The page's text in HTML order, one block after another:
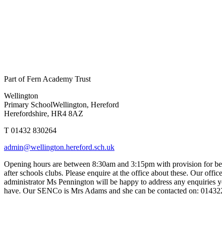
Part of Fern Academy Trust
Wellington
Primary SchoolWellington, Hereford
Herefordshire, HR4 8AZ
T 01432 830264
admin@wellington.hereford.sch.uk
Opening hours are between 8:30am and 3:15pm with provision for
after schools clubs. Please enquire at the office about these. Our office
administrator Ms Pennington will be happy to address any enquiries
have. Our SENCo is Mrs Adams and she can be contacted on: